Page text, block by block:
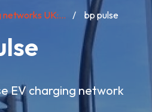
networks UK:... bp pulse
EV charging network